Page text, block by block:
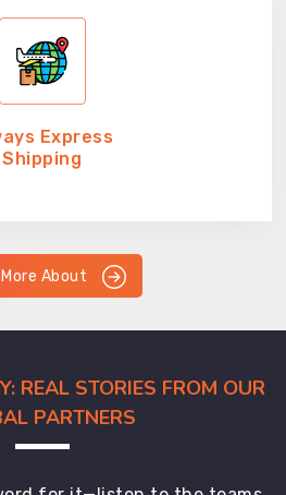
Express
Shipping
More About
REAL STORIES FROM OUR
PARTNERS